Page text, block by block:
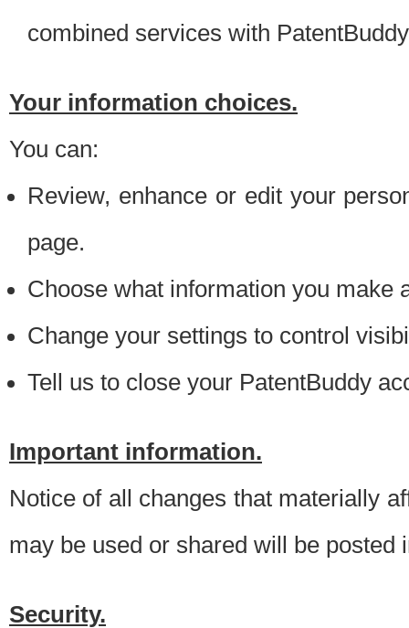
combined services with
Your information choices.
You can:
Review, enhance or edit your
page.
Choose what information you make
Change your settings to control
Tell us to close your PatentBuddy
Important information.
Notice of all changes that materially
may be used or shared will be posted
Security.